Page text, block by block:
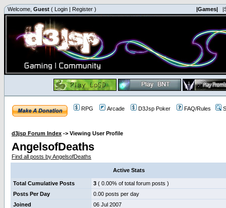
Welcome, Guest ( Login | Register ) |Games|
RPG Arcade D3Jsp Poker FAQ/Rules
d3jsp Forum Index -> Viewing User Profile
AngelsofDeaths
Find all posts by AngelsofDeaths
Active Stats
Total Cumulative Posts 3 ( 0.00% of total forum posts )
Posts Per Day
0.00 posts per day
Joined
06 Jul 2007